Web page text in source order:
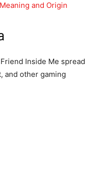
and Origin
Inside Me spread
and other gaming